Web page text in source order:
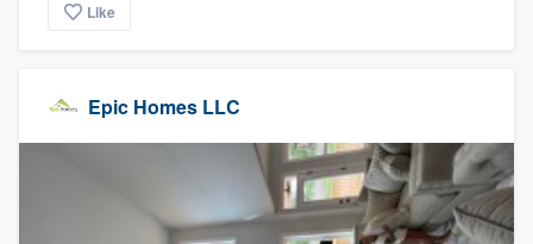
Like
Epic Homes LLC